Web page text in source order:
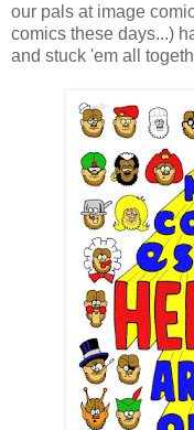
our pals at image
comics these days...)
and stuck 'em all